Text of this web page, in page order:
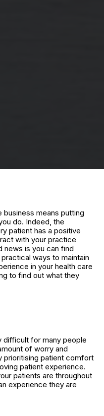
business means putting
do. Indeed, the
patient has a positive
with your practice
news is you can find
ways to maintain
in your health care
to find out what they
difficult for many people
of worry and
prioritising patient comfort
patient experience.
patients are throughout
experience they are